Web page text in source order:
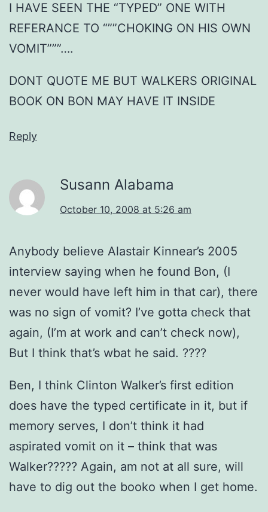
I HAVE SEEN THE “TYPED” ONE WITH
REFERANCE TO “””CHOKING ON HIS OWN
VOMIT”””….
DONT QUOTE ME BUT WALKERS ORIGINAL
BOOK ON BON MAY HAVE IT INSIDE
Reply
Susann Alabama
October 10, 2008 at 5:26 am
Anybody believe Alastair Kinnear’s 2005
interview saying when he found Bon, (I
never would have left him in that car), there
was no sign of vomit? I’ve gotta check that
again, (I’m at work and can’t check now),
But I think that’s wbat he said. ????
Ben, I think Clinton Walker’s first edition
does have the typed certificate in it, but if
memory serves, I don’t think it had
aspirated vomit on it – think that was
Walker????? Again, am not at all sure, will
have to dig out the booko when I get home.